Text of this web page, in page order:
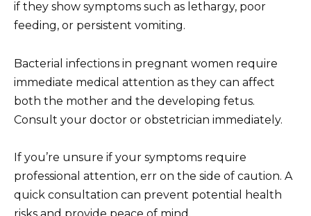
if they show symptoms such as lethargy, poor
feeding, or persistent vomiting.
Bacterial infections in pregnant women require
immediate medical attention as they can affect
both the mother and the developing fetus.
Consult your doctor or obstetrician immediately.
If you’re unsure if your symptoms require
professional attention, err on the side of caution. A
quick consultation can prevent potential health